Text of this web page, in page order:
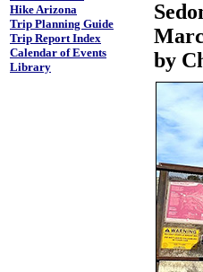
Hike Arizona
Trip Planning Guide
Trip Report Index
Calendar of Events
Library
by